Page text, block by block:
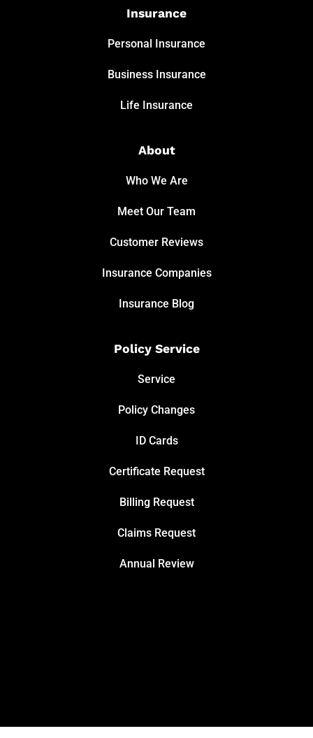
Insurance
Personal Insurance
Business Insurance
Life Insurance
About
Who We Are
Meet Our Team
Customer Reviews
Insurance Companies
Insurance Blog
Policy Service
Service
Policy Changes
ID Cards
Certificate Request
Billing Request
Claims Request
Annual Review